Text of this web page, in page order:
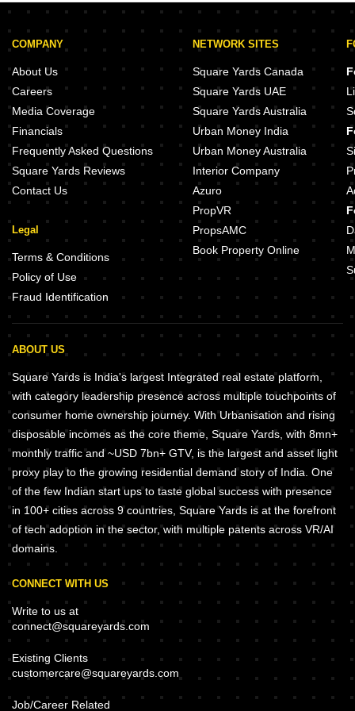
COMPANY
About Us
Careers
Media Coverage
Financials
Frequently Asked Questions
Square Yards Reviews
Contact Us
Legal
Terms & Conditions
Policy of Use
Fraud Identification
NETWORK SITES
Square Yards Canada
Square Yards UAE
Square Yards Australia
Urban Money India
Urban Money Australia
Interior Company
Azuro
PropVR
PropsAMC
Book Property Online
ABOUT US
Square Yards is India's largest Integrated real estate platform,
with category leadership presence across multiple touchpoints of
consumer home ownership journey. With Urbanisation and rising
disposable incomes as the core theme, Square Yards, with 8mn+
monthly traffic and ~USD 7bn+ GTV, is the largest and asset light
proxy play to the growing residential demand story of India. One
of the few Indian start ups to taste global success with presence
in 100+ cities across 9 countries, Square Yards is at the forefront
of tech adoption in the sector, with multiple patents across VR/AI
domains.
CONNECT WITH US
Write to us at
connect@squareyards.com
Existing Clients
customercare@squareyards.com
Job/Career Related